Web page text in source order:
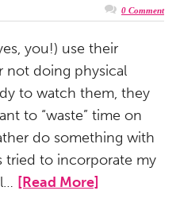
0 Comment
you!) use their
not doing physical
to watch them, they
to “waste” time on
do something with
tried to incorporate my
[Read More]